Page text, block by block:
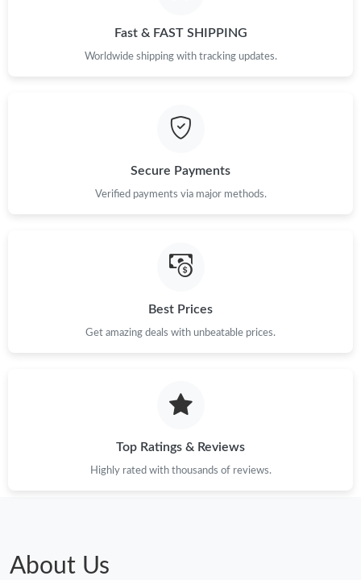
Fast & FAST SHIPPING
Worldwide shipping with tracking updates.
Secure Payments
Verified payments via major methods.
Best Prices
Get amazing deals with unbeatable prices.
Top Ratings & Reviews
Highly rated with thousands of reviews.
About Us